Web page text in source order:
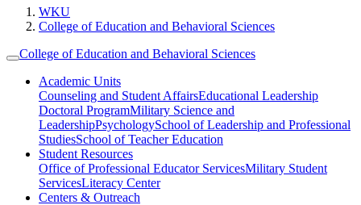
WKU
College of Education and Behavioral Sciences
College of Education and Behavioral Sciences
Academic Units
Counseling and Student AffairsEducational Leadership
Doctoral ProgramMilitary Science and
LeadershipPsychologySchool of Leadership and Professional
StudiesSchool of Teacher Education
Student Resources
Office of Professional Educator ServicesMilitary Student
ServicesLiteracy Center
Centers & Outreach